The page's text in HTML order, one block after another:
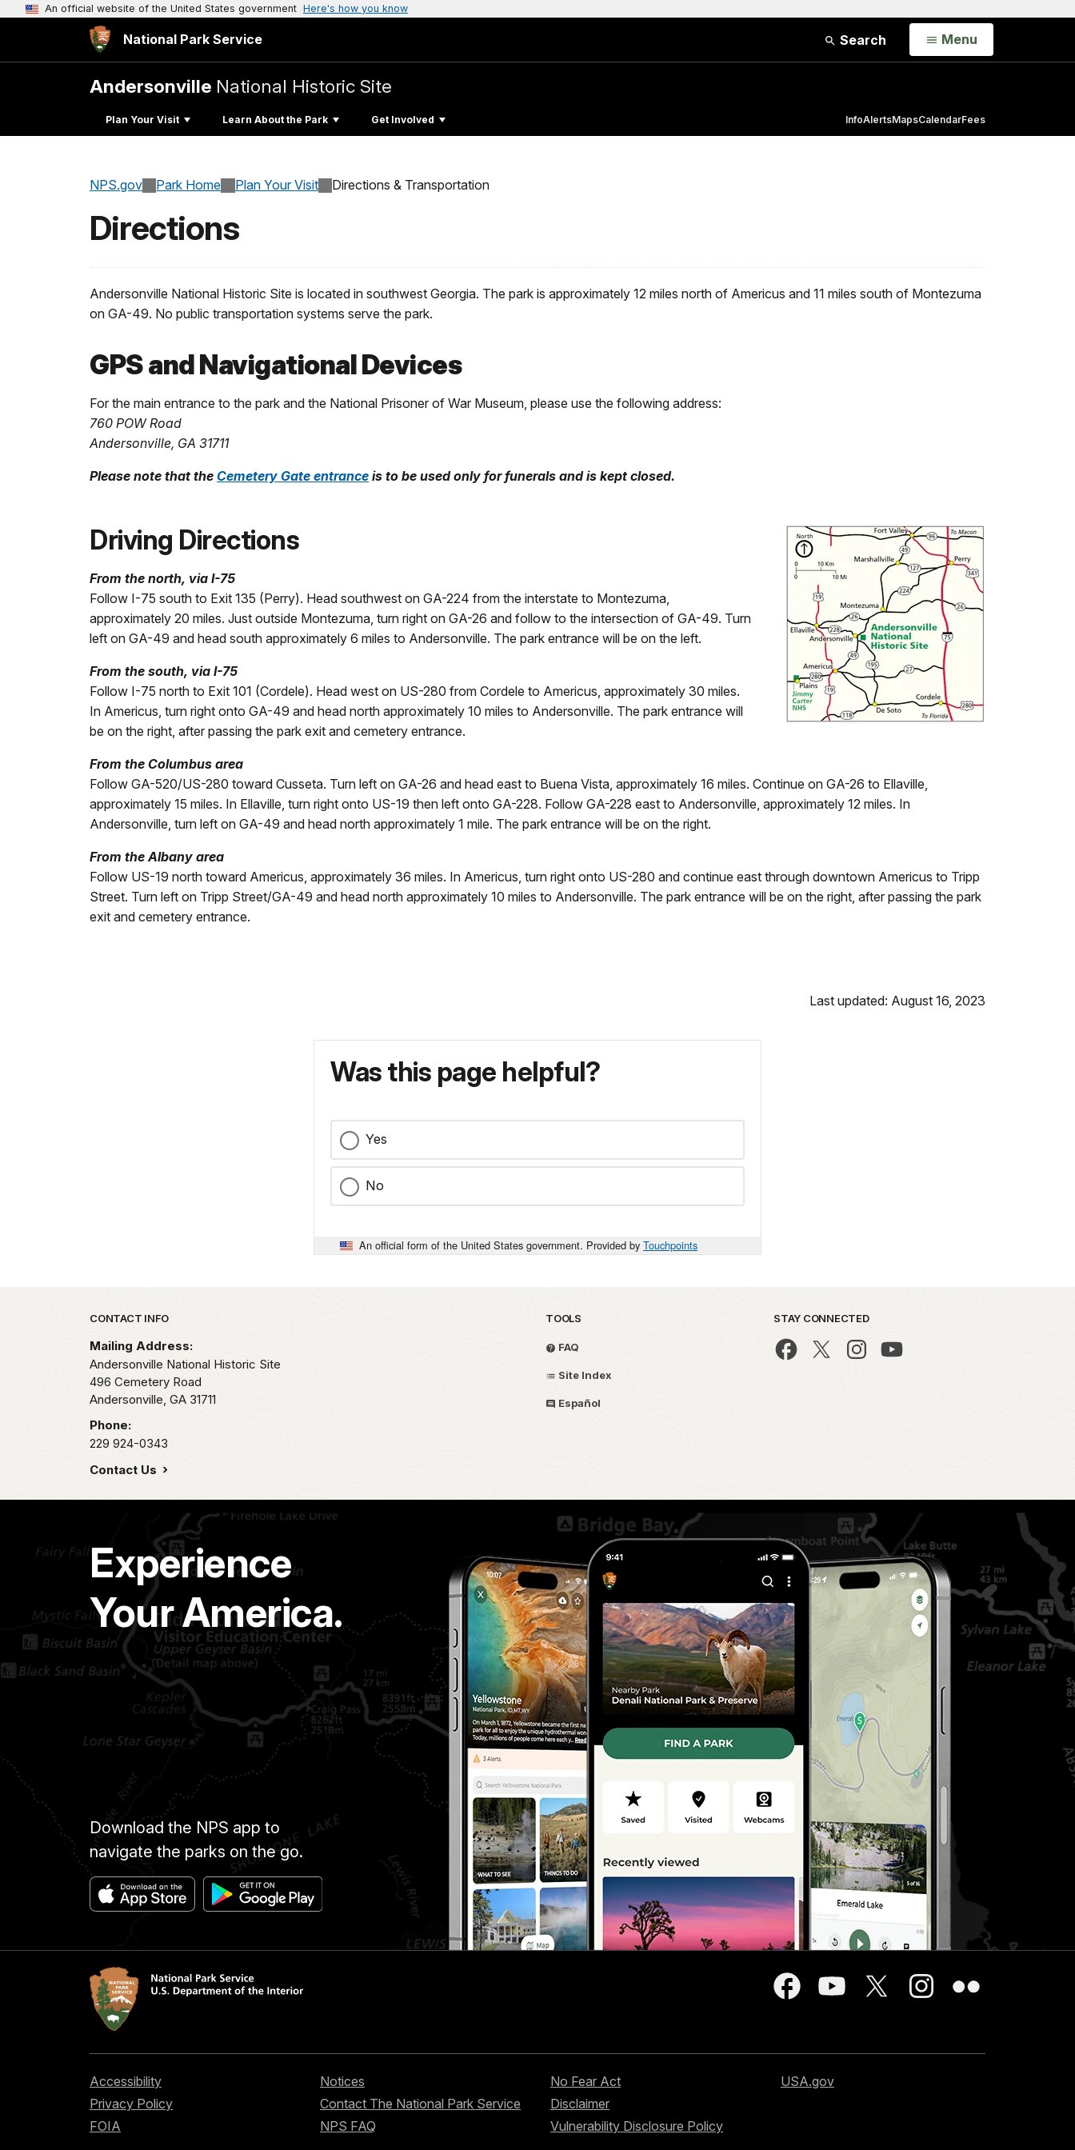
An official website of the United States government Here's how you know
National Park Service Search Open
Menu
Andersonville National Historic Site
Plan Your Visit Learn About the Park Get Involved InfoAlertsMapsCalendarFees
NPS.gov Park Home Plan Your Visit Directions & Transportation
Directions
Andersonville National Historic Site is located in southwest Georgia. The park is approximately 12 miles north of Americus and 11 miles south of Montezuma
on GA-49. No public transportation systems serve the park.
GPS and Navigational Devices
For the main entrance to the park and the National Prisoner of War Museum, please use the following address:
760 POW Road
Andersonville, GA 31711
Please note that the Cemetery Gate entrance is to be used only for funerals and is kept closed.
Driving Directions
From the north, via I-75
Follow I-75 south to Exit 135 (Perry). Head southwest on GA-224 from the interstate to Montezuma,
approximately 20 miles. Just outside Montezuma, turn right on GA-26 and follow to the intersection of GA-49. Turn
left on GA-49 and head south approximately 6 miles to Andersonville. The park entrance will be on the left.
From the south, via I-75
Follow I-75 north to Exit 101 (Cordele). Head west on US-280 from Cordele to Americus, approximately 30 miles.
In Americus, turn right onto GA-49 and head north approximately 10 miles to Andersonville. The park entrance will
be on the right, after passing the park exit and cemetery entrance.
From the Columbus area
Follow GA-520/US-280 toward Cusseta. Turn left on GA-26 and head east to Buena Vista, approximately 16 miles. Continue on GA-26 to Ellaville,
approximately 15 miles. In Ellaville, turn right onto US-19 then left onto GA-228. Follow GA-228 east to Andersonville, approximately 12 miles. In
Andersonville, turn left on GA-49 and head north approximately 1 mile. The park entrance will be on the right.
From the Albany area
Follow US-19 north toward Americus, approximately 36 miles. In Americus, turn right onto US-280 and continue east through downtown Americus to Tripp
Street. Turn left on Tripp Street/GA-49 and head north approximately 10 miles to Andersonville. The park entrance will be on the right, after passing the park
exit and cemetery entrance.
Last updated: August 16, 2023
Was this page helpful?
Yes
No
An official form of the United States government. Provided by Touchpoints
Park footer
CONTACT INFO
Mailing Address:
Andersonville National Historic Site
496 Cemetery Road
Andersonville, GA 31711
Phone:
229 924-0343
Contact Us
TOOLS
FAQ
Site Index
Español
STAY CONNECTED
Experience
Your America.
Download the NPS app to
navigate the parks on the go.
Accessibility
Privacy Policy
FOIA
Notices
Contact The National Park Service
NPS FAQ
No Fear Act
Disclaimer
Vulnerability Disclosure Policy
USA.gov